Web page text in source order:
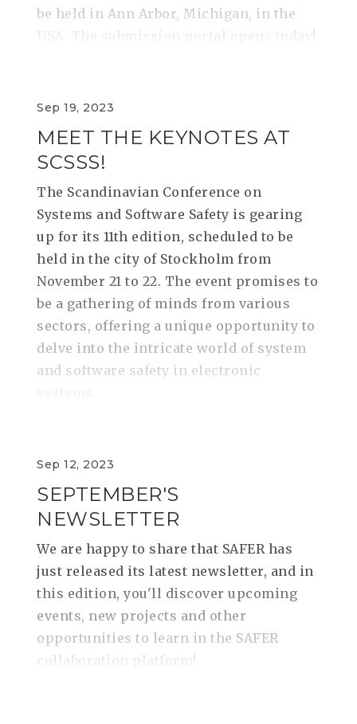
be held in Ann Arbor, Michigan, in the
USA. The submission portal opens today!
Sep 19, 2023
MEET THE KEYNOTES AT
SCSSS!
The Scandinavian Conference on
Systems and Software Safety is gearing
up for its 11th edition, scheduled to be
held in the city of Stockholm from
November 21 to 22. The event promises to
be a gathering of minds from various
sectors, offering a unique opportunity to
delve into the intricate world of system
and software safety in electronic
Sep 12, 2023
SEPTEMBER'S
NEWSLETTER
We are happy to share that SAFER has
just released its latest newsletter, and in
this edition, you'll discover upcoming
events, new projects and other
opportunities to learn in the SAFER
collaboration platform!